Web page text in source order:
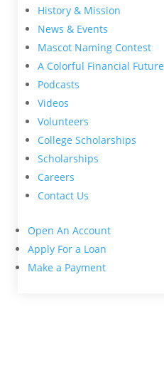
History & Mission
News & Events
Mascot Naming Contest
A Colorful Financial Future
Podcasts
Videos
Volunteers
College Scholarships
Scholarships
Careers
Contact Us
Open An Account
Apply For a Loan
Make a Payment